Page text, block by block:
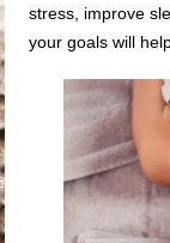
stress, improve
your goals will